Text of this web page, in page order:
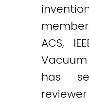
ACS,
has